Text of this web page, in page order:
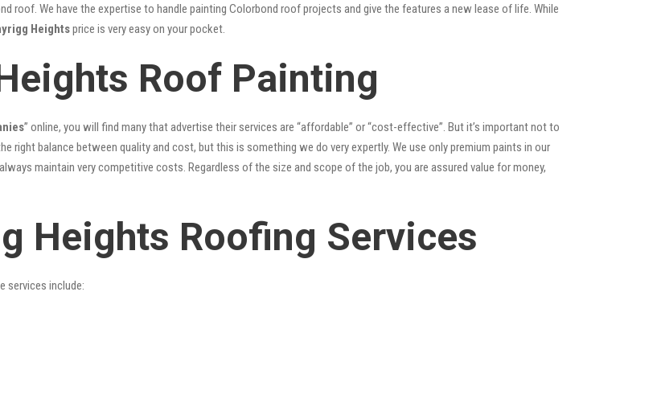
roof. We have the expertise to handle painting Colorbond roof projects and give the features a new lease of life. While
Heightsprice is very easy on your pocket.
Roof Painting
” online, you will find many that advertise their services are “affordable” or “cost-effective”. But it’s important not to
right balance between quality and cost, but this is something we do very expertly. We use only premium paints in our
maintain very competitive costs. Regardless of the size and scope of the job, you are assured value for money,
Heights Roofing Services
services include: